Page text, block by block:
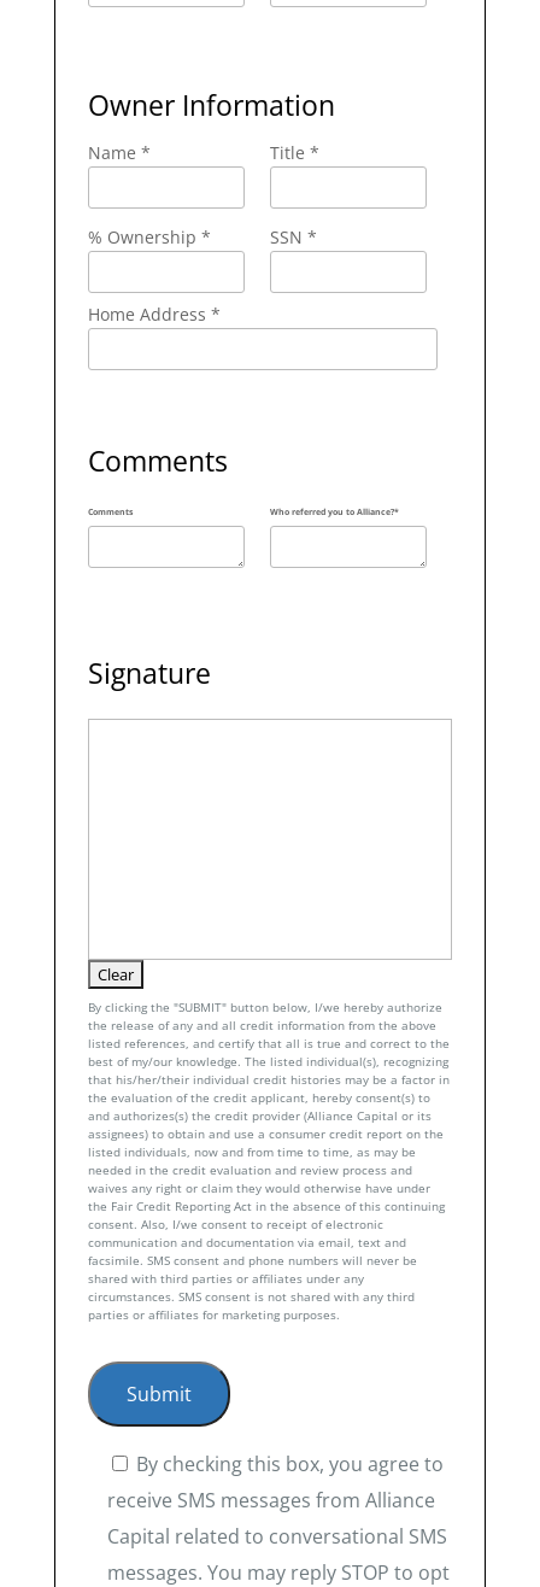
Owner Information
Name * Title *
% Ownership * SSN *
Home Address *
Comments
Comments Who referred you to Alliance?*
Signature
By clicking the "SUBMIT" button below, I/we hereby authorize
the release of any and all credit information from the above
listed references, and certify that all is true and correct to the
best of my/our knowledge. The listed individual(s), recognizing
that his/her/their individual credit histories may be a factor in
the evaluation of the credit applicant, hereby consent(s) to
and authorizes(s) the credit provider (Alliance Capital or its
assignees) to obtain and use a consumer credit report on the
listed individuals, now and from time to time, as may be
needed in the credit evaluation and review process and
waives any right or claim they would otherwise have under
the Fair Credit Reporting Act in the absence of this continuing
consent. Also, I/we consent to receipt of electronic
communication and documentation via email, text and
facsimile. SMS consent and phone numbers will never be
shared with third parties or affiliates under any
circumstances. SMS consent is not shared with any third
parties or affiliates for marketing purposes.
By checking this box, you agree to
receive SMS messages from Alliance
Capital related to conversational SMS
messages. You may reply STOP to opt